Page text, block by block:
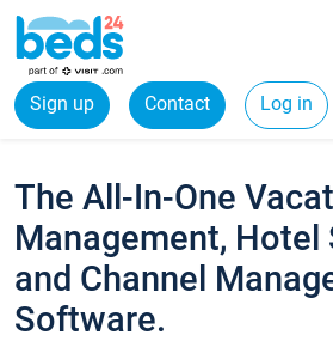
Sign up Contact Log in
The All-In-One
Management, Hotel
and Channel
Software.